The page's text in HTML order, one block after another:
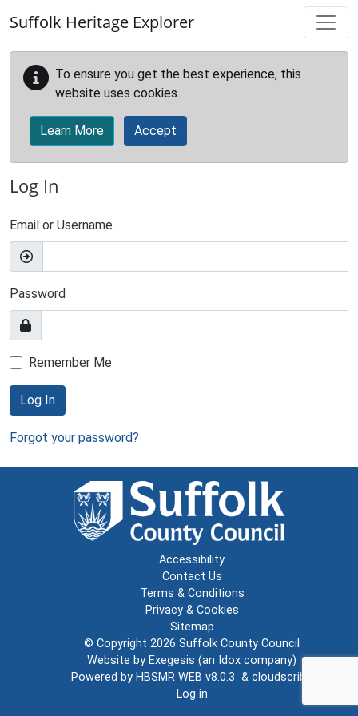
Suffolk Heritage Explorer
To ensure you get the best experience, this
website uses cookies.
Learn More Accept
Log In
Email or Username
Password
Remember Me
Log In
Forgot your password?
Accessibility
Contact Us
Terms & Conditions
Privacy & Cookies
Sitemap
© Copyright 2026 Suffolk County Council
Website by Exegesis (an Idox company)
Powered by HBSMR WEB v8.0.3 & cloudscribe
Log in